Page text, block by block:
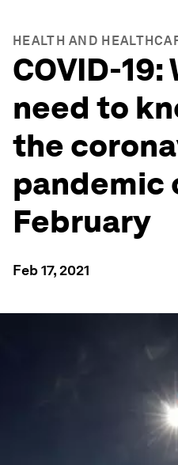
HEALTH AND
COVID-19:
need to
the
pandemic
February
Feb 17, 2021